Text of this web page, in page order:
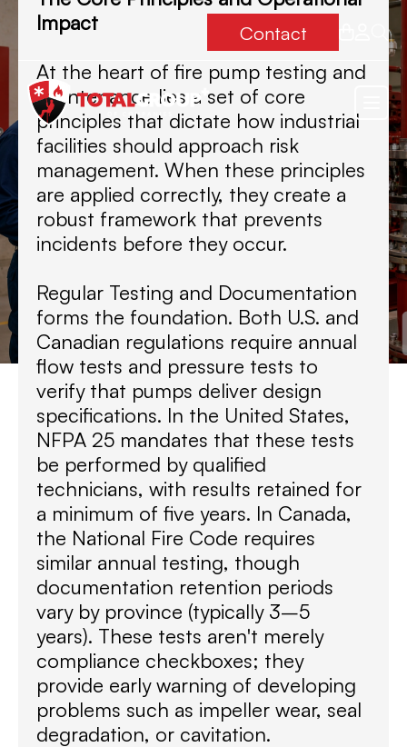
Contact
Impact
At the heart of fire pump testing and
maintenance lies a set of core
principles that dictate how industrial
facilities should approach risk
management. When these principles
are applied correctly, they create a
robust framework that prevents
incidents before they occur.
Regular Testing and Documentation
forms the foundation. Both U.S. and
Canadian regulations require annual
flow tests and pressure tests to
verify that pumps deliver design
specifications. In the United States,
NFPA 25 mandates that these tests
be performed by qualified
technicians, with results retained for
a minimum of five years. In Canada,
the National Fire Code requires
similar annual testing, though
documentation retention periods
vary by province (typically 3–5
years). These tests aren't merely
compliance checkboxes; they
provide early warning of developing
problems such as impeller wear, seal
degradation, or cavitation.